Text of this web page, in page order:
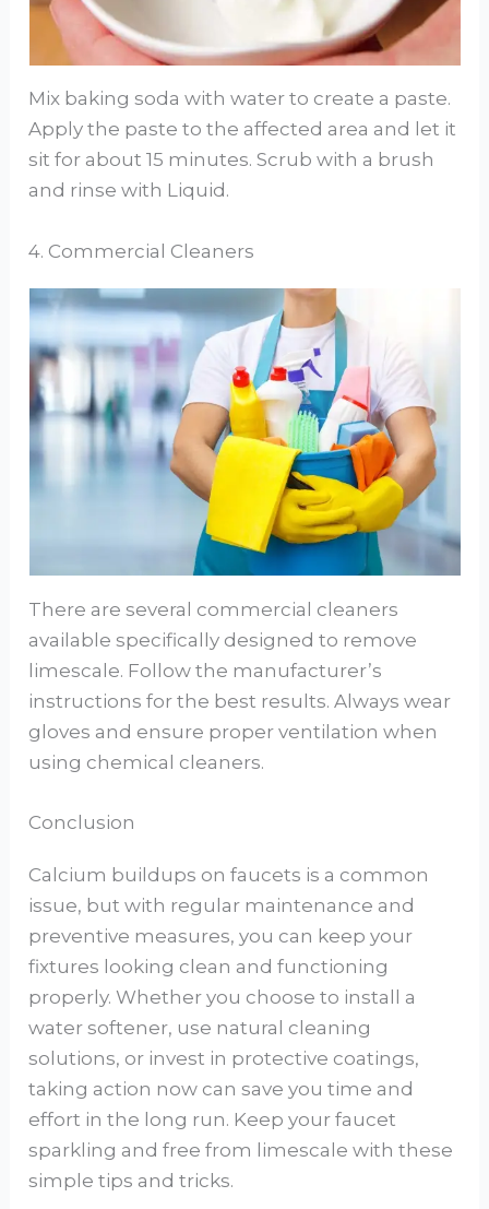
Mix baking soda with water to create a paste.
Apply the paste to the affected area and let it
sit for about 15 minutes. Scrub with a brush
and rinse with Liquid.
4. Commercial Cleaners
There are several commercial cleaners
available specifically designed to remove
limescale. Follow the manufacturer’s
instructions for the best results. Always wear
gloves and ensure proper ventilation when
using chemical cleaners.
Conclusion
Calcium buildups on faucets is a common
issue, but with regular maintenance and
preventive measures, you can keep your
fixtures looking clean and functioning
properly. Whether you choose to install a
water softener, use natural cleaning
solutions, or invest in protective coatings,
taking action now can save you time and
effort in the long run. Keep your faucet
sparkling and free from limescale with these
simple tips and tricks.